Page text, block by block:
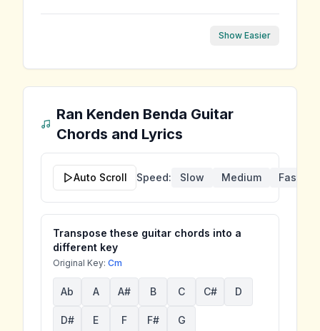
Show Easier
Ran Kenden Benda Guitar
Chords and Lyrics
Auto Scroll Speed: Slow Medium Fast
Transpose these guitar chords into a
different key
Original Key: Cm
Ab A A# B C C# D
D# E F F# G